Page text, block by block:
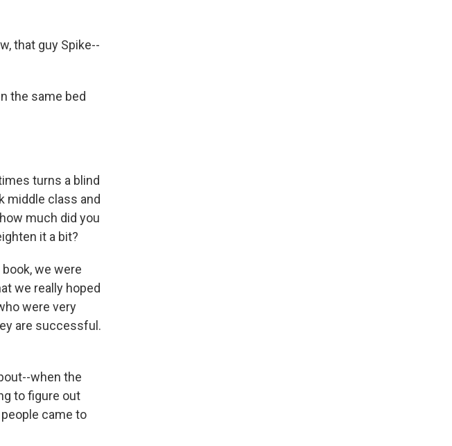
that guy Spike--
the same bed
turns a blind
middle class and
much did you
it a bit?
we were
we really hoped
were very
are successful.
when the
to figure out
came to